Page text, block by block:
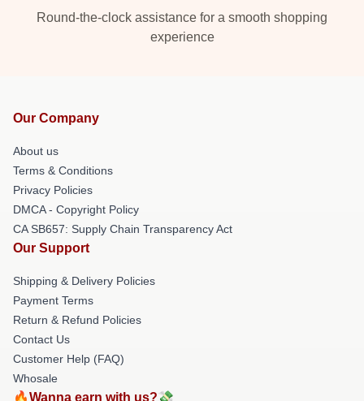
Round-the-clock assistance for a smooth shopping
experience
Our Company
About us
Terms & Conditions
Privacy Policies
DMCA - Copyright Policy
CA SB657: Supply Chain Transparency Act
Our Support
Shipping & Delivery Policies
Payment Terms
Return & Refund Policies
Contact Us
Customer Help (FAQ)
Whosale
🔥Wanna earn with us?💸